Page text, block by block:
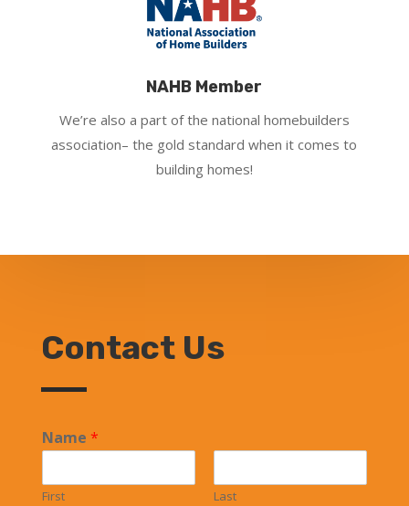
NAHB Member
We’re also a part of the national homebuilders
association– the gold standard when it comes to
building homes!
Contact Us
Name *
First Last